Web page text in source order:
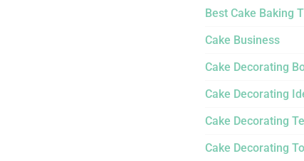
Best Cake Baking
Cake Business
Cake Decorating
Cake Decorating
Cake Decorating
Cake Decorating